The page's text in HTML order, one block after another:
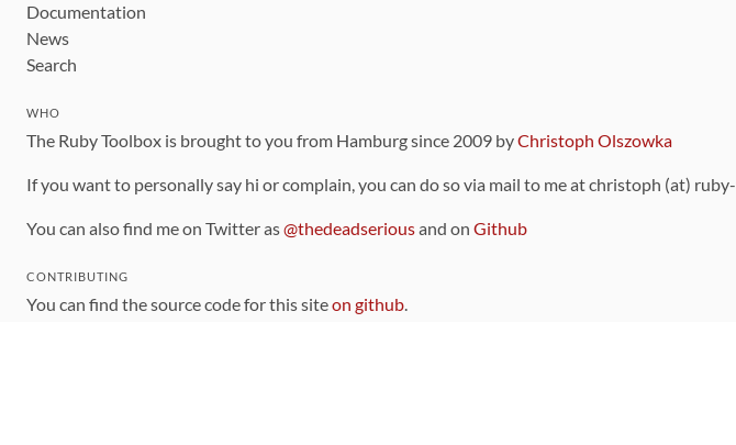
Documentation
News
Search
WHO
The Ruby Toolbox is brought to you from Hamburg since 2009 byChristoph Olszowka
If you want to personally say hi or complain, you can do so via mail to me at christoph (at)
You can also find me on Twitter as@thedeadseriousand on Github
CONTRIBUTING
You can find the source code for this siteon github.